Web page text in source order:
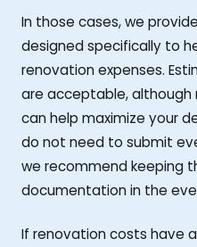
In those cases, we
designed specifically to
renovation expenses.
are acceptable,
can help maximize your
do not need to submit
we recommend keeping
documentation in the
If renovation costs have